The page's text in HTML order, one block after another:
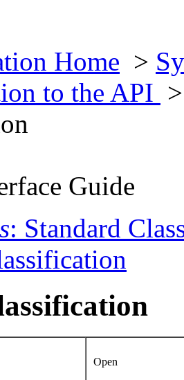
Home >
to the API
Guide
: Standard
Open